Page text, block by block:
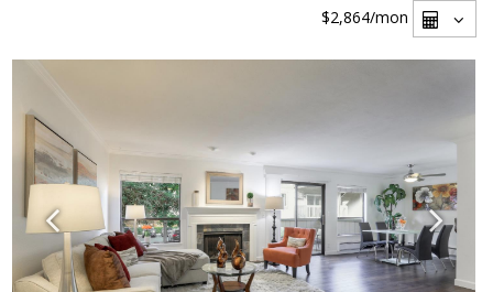
$2,864/mon